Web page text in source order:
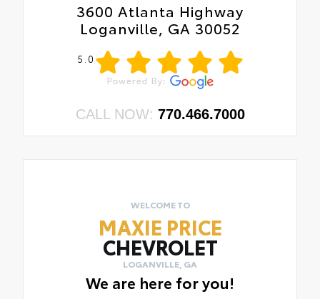
3600 Atlanta Highway
Loganville, GA 30052
5.0
CALL NOW: 770.466.7000
WELCOME TO
MAXIE PRICE
CHEVROLET
LOGANVILLE, GA
We are here for you!